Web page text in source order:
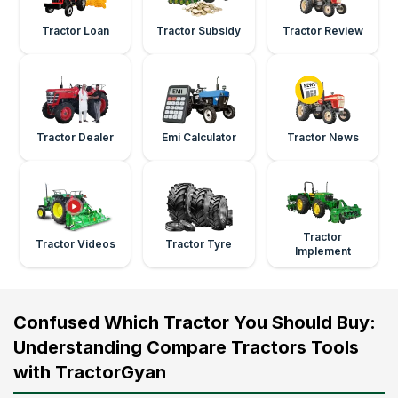
Tractor Loan Tractor Subsidy Tractor Review
Tractor Dealer Emi Calculator Tractor News
Tractor Videos Tractor Tyre
Tractor
Implement
Confused Which Tractor You Should Buy:
Understanding Compare Tractors Tools
with TractorGyan